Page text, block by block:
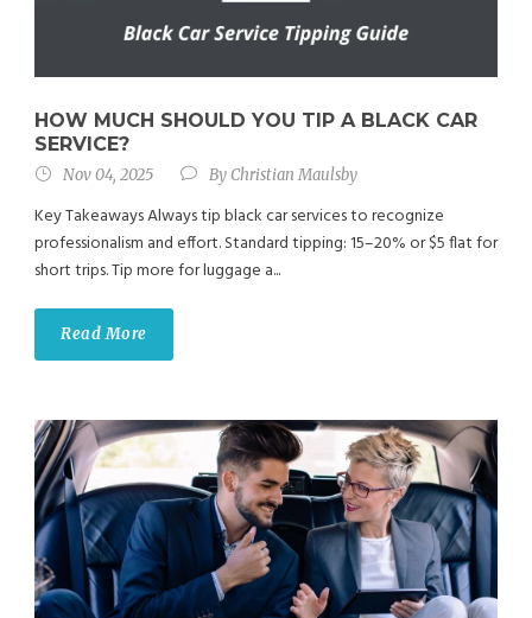
HOW MUCH SHOULD YOU TIP A BLACK CAR
SERVICE?
Nov 04, 2025 By Christian Maulsby
Key Takeaways Always tip black car services to recognize
professionalism and effort. Standard tipping: 15–20% or $5 flat for
short trips. Tip more for luggage a...
Read More